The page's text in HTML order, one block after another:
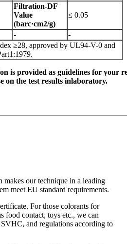
Filtration-DF
Value
(barc·cm2/g)
≤ 0.05
-
-
≥28, approved by UL94-V-0 and
is provided as guidelines for your
on the test results inlaboratory.
our technique in a leading
meet EU standard requirements.
For those colorants for
food contact, toys etc., we can
and regulations according to